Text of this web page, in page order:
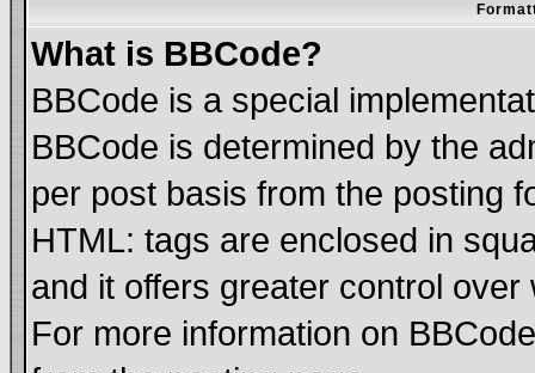
What is BBCode?
BBCode is a special
BBCode is determined by the
per post basis from the posting
HTML: tags are enclosed in
and it offers greater control
For more information on